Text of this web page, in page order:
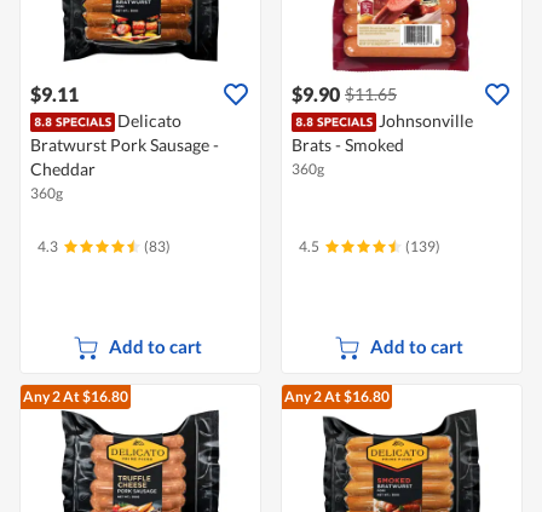
$9.11
Delicato
Bratwurst Pork Sausage -
Cheddar
360g
4.3 (83)
Add to cart
$9.90 $11.65
Johnsonville
Brats - Smoked
360g
4.5 (139)
Add to cart
Any 2At $16.80 Any 2At $16.80